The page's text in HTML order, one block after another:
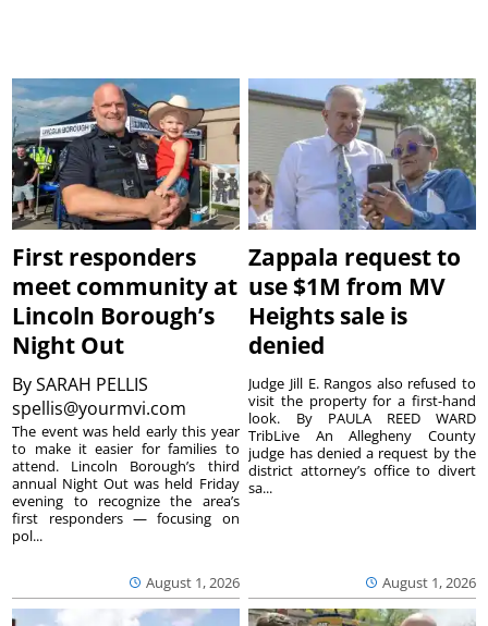
First responders
meet community at
Lincoln Borough’s
Night Out
BySARAH PELLIS
spellis@yourmvi.com
August 1, 2026
The event was held early this year
to make it easier for families to
attend. Lincoln Borough’s third
annual Night Out was held Friday
evening to recognize the area’s
first responders — focusing on
pol...
Zappala request to
use $1M from MV
Heights sale is
denied
August 1, 2026
Judge Jill E. Rangos also refused to
visit the property for a first-hand
look. By PAULA REED WARD
TribLive An Allegheny County
judge has denied a request by the
district attorney’s office to divert
sa...